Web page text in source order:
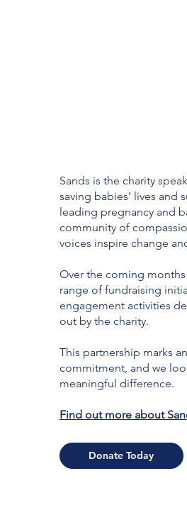
Sands is the charity
saving babies’ lives and
leading pregnancy and
community of
voices inspire change
Over the coming
range of fundraising
engagement activities
out by the charity.
This partnership marks
commitment, and we
meaningful difference.
Find out more about
Donate Today